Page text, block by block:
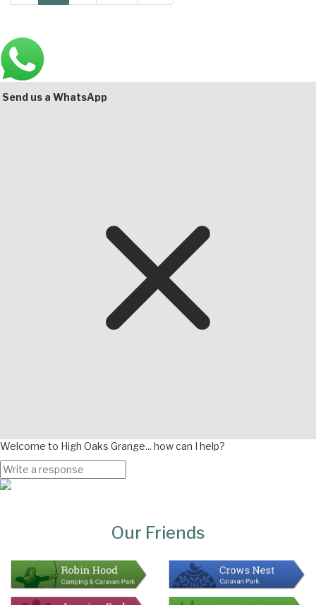
Main
Bottom
Send us a WhatsApp
Welcome to High Oaks Grange... how can I help?
Our Friends